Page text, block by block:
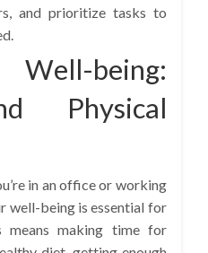
and prioritize tasks to
being:
Physical
in an office or working
well-being is essential for
means making time for